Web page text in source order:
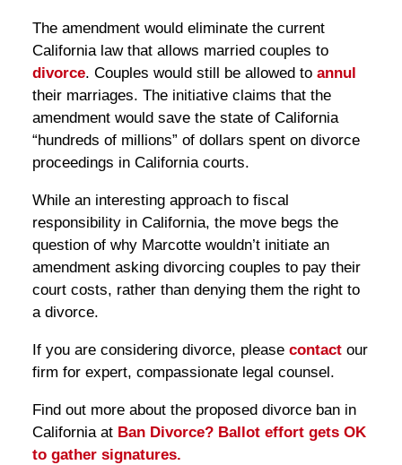
The amendment would eliminate the current
California law that allows married couples to
divorce. Couples would still be allowed to annul
their marriages. The initiative claims that the
amendment would save the state of California
“hundreds of millions” of dollars spent on divorce
proceedings in California courts.
While an interesting approach to fiscal
responsibility in California, the move begs the
question of why Marcotte wouldn’t initiate an
amendment asking divorcing couples to pay their
court costs, rather than denying them the right to
a divorce.
If you are considering divorce, please contactour
firm for expert, compassionate legal counsel.
Find out more about the proposed divorce ban in
California at Ban Divorce? Ballot effort gets OK
to gather signatures.